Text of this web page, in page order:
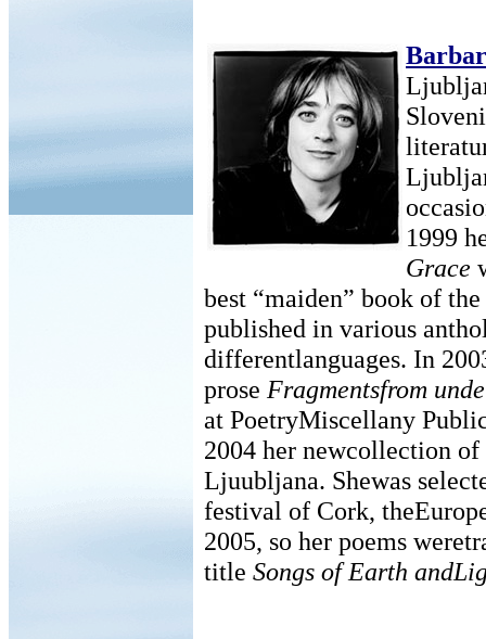
1999
Grace
best “maiden” book of
published in various
differentlanguages. In
prose Fragmentsfrom
at PoetryMiscellany
2004 her newcollection
Ljuubljana. Shewas
festival of Cork,
2005, so her poems
title Songs of Earth